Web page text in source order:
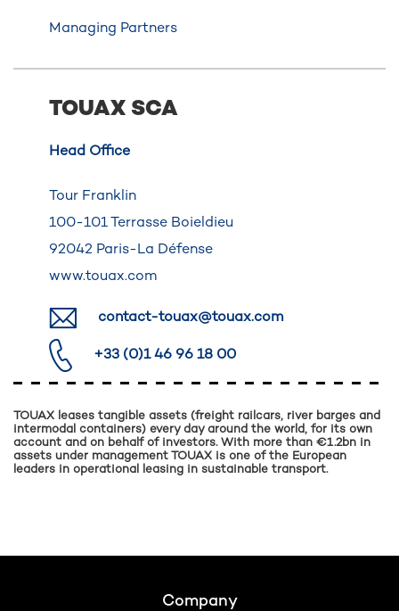
Managing Partners
TOUAX SCA
Head Office
Tour Franklin
100-101 Terrasse Boieldieu
92042 Paris-La Défense
www.touax.com
contact-touax@touax.com
+33 (0)1 46 96 18 00
TOUAX leases tangible assets (freight railcars, river barges and
intermodal containers) every day around the world, for its own
account and on behalf of investors. With more than €1.2bn in
assets under management TOUAX is one of the European
leaders in operational leasing in sustainable transport.
Company